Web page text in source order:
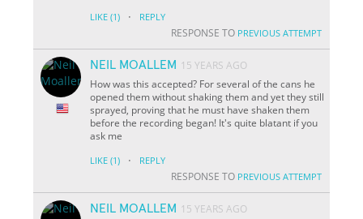
LIKE (1) · REPLY
RESPONSE TO PREVIOUS ATTEMPT
NEIL MOALLEM 15 YEARS AGO
How was this accepted? For several of the cans he
opened them without shaking them and yet they still
sprayed, proving that he must have shaken them
before the recording began! It's quite blatant if you
ask me
LIKE (1) · REPLY
RESPONSE TO PREVIOUS ATTEMPT
NEIL MOALLEM 15 YEARS AGO